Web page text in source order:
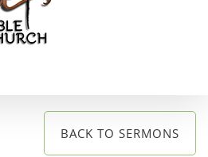
BACK TO SERMONS